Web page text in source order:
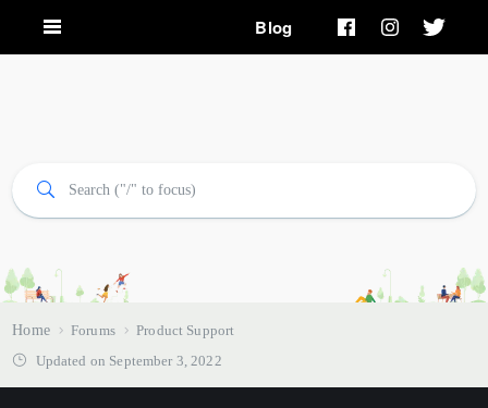
Blog
Home Forums
Product Support
Updated on September 3, 2022